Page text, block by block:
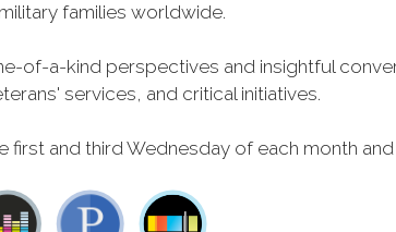
families worldwide.
of-a-kind perspectives and insightful
services, and critical initiatives.
first and third Wednesday of each month